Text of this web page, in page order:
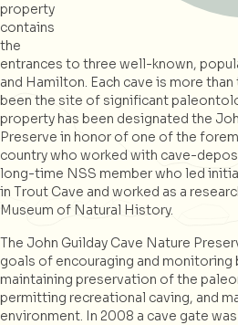
property
contains
the
entrances to three well-known,
and Hamilton. Each cave is more
been the site of significant
property has been designated the
Preserve in honor of one of the
country who worked with cave-
long-time NSS member who led
in Trout Cave and worked as a
Museum of Natural History.
The John Guilday Cave Nature
goals of encouraging and monitoring
maintaining preservation of the
permitting recreational caving, and
environment. In 2008 a cave gate